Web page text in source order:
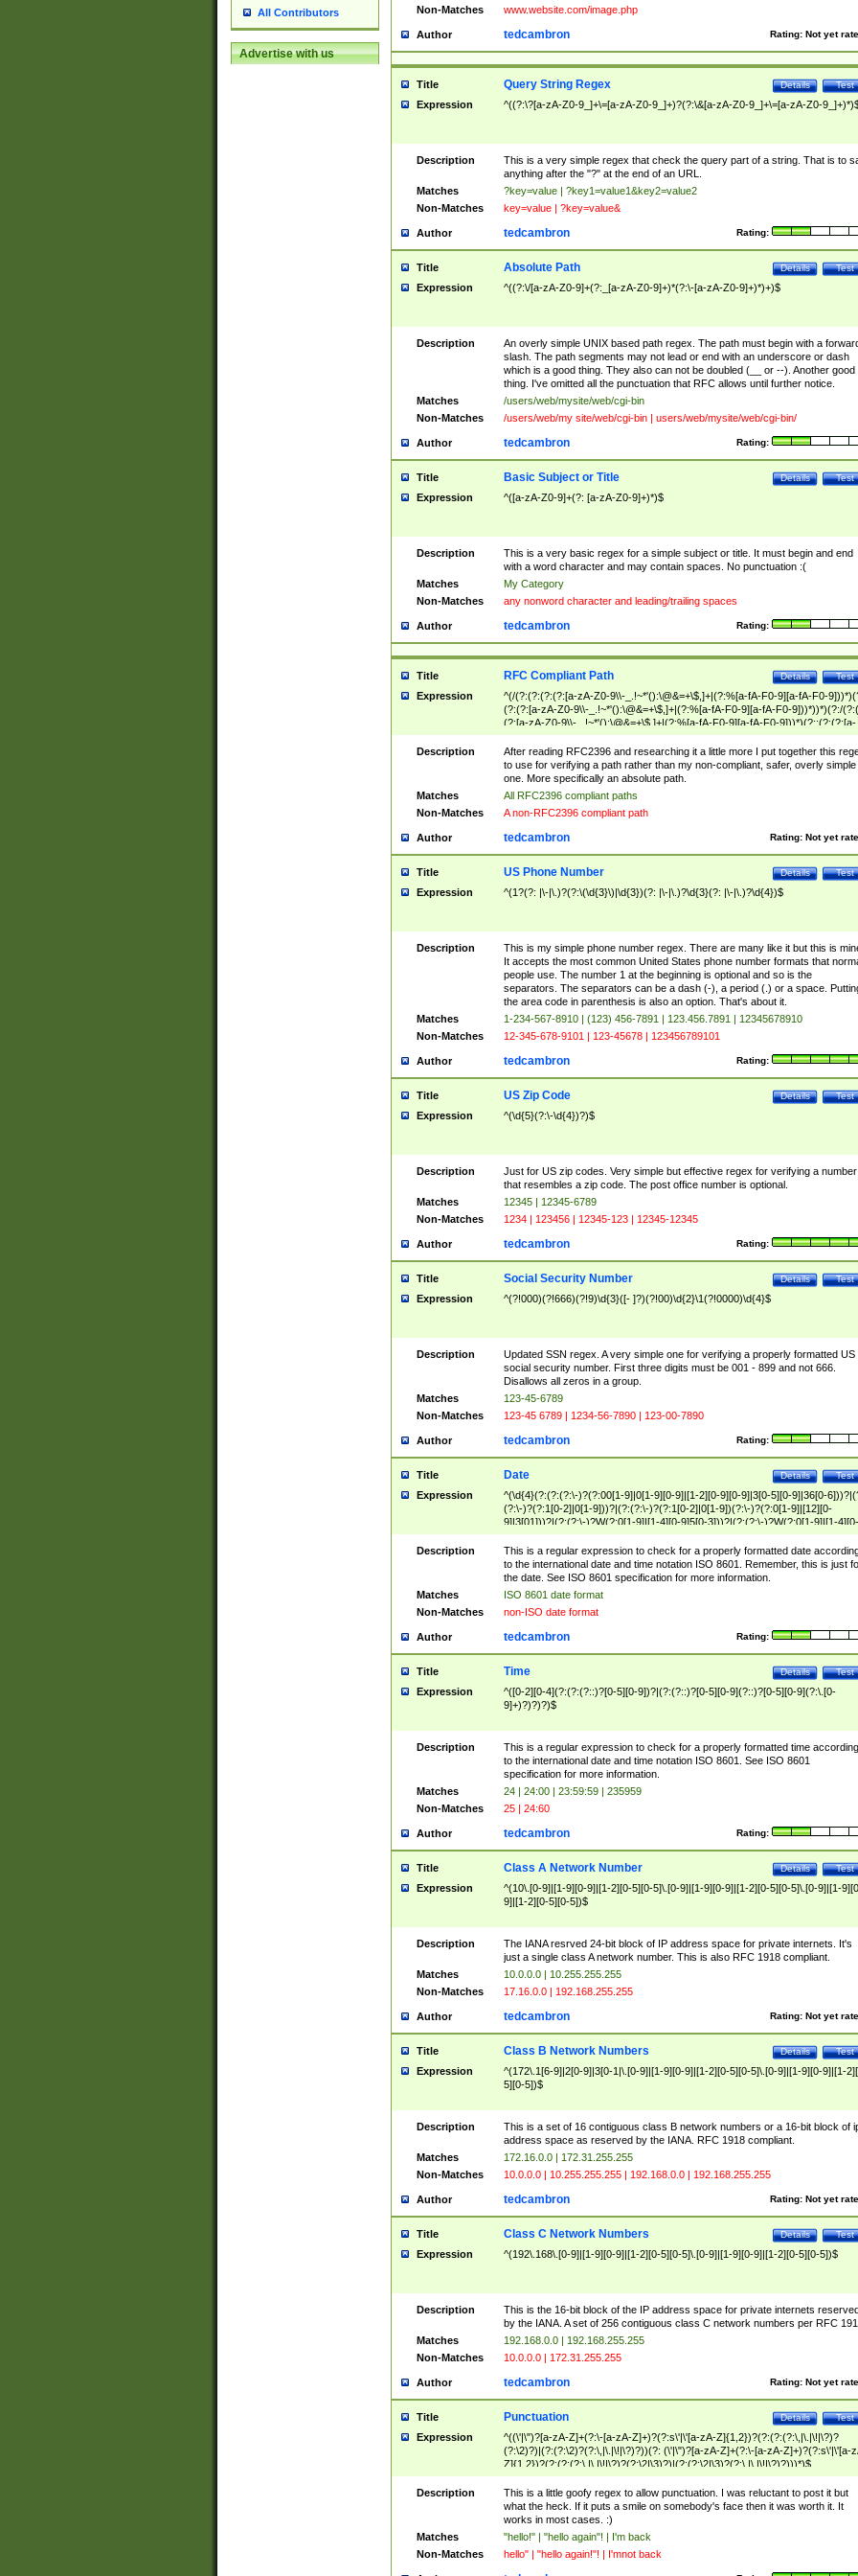
All Contributors
Advertise with us
Non-Matches www.website.com/image.php
Author Rating: Not yet
tedcambron
Title Test
Details
Query String Regex
Expression ^((?:\?[a-zA-Z0-9_]+\=[a-zA-Z0-9_]+)?(?:\&[a-zA-Z0-9_]+\=[a-zA-Z0-
Description
This is a very simple regex that check the query part of a string. That is to
anything after the "?" at the end of an URL.
Matches
?key=value | ?key1=value1&key2=value2
Non-Matches
key=value | ?key=value&
Author Rating:
tedcambron
Title Test
Details
Absolute Path
Expression ^((?:\/[a-zA-Z0-9]+(?:_[a-zA-Z0-9]+)*(?:\-[a-zA-Z0-9]+)*)+)$
Description
An overly simple UNIX based path regex. The path must begin with a
slash. The path segments may not lead or end with an underscore or dash
which is a good thing. They also can not be doubled (__ or --). Another good
thing. I've omitted all the punctuation that RFC allows until further notice.
Matches
/users/web/mysite/web/cgi-bin
Non-Matches
/users/web/my site/web/cgi-bin | users/web/mysite/web/cgi-bin/
Author Rating:
tedcambron
Title Test
Details
Basic Subject or Title
Expression ^([a-zA-Z0-9]+(?: [a-zA-Z0-9]+)*)$
Description
This is a very basic regex for a simple subject or title. It must begin and end
with a word character and may contain spaces. No punctuation :(
Matches
My Category
Non-Matches
any nonword character and leading/trailing spaces
Author Rating:
tedcambron
Title Test
Details
RFC Compliant Path
Expression
^(/(?:(?:(?:(?:[a-zA-Z0-9\\-_.!~*'():\@&=+\$,]+|(?:%[a-fA-F0-9][a-fA-F0-
(?:(?:[a-zA-Z0-9\\-_.!~*'():\@&=+\$,]+|(?:%[a-fA-F0-9][a-fA-F0-9]))*))*)(?:/
(?:[a-zA-Z0-9\\-_.!~*'():\@&=+\$,]+|(?:%[a-fA-F0-9][a-fA-F0-9]))*)(?:;(?:(?:[a-
zA-Z0-9\\-_.!~*'():\@&=+\$,]+|(?:%[a-fA-F0-9][a-fA-F0-9]))*))*))*))$
Description
After reading RFC2396 and researching it a little more I put together this
to use for verifying a path rather than my non-compliant, safer, overly simple
one. More specifically an absolute path.
Matches
All RFC2396 compliant paths
Non-Matches
A non-RFC2396 compliant path
Author Rating: Not yet
tedcambron
Title Test
Details
US Phone Number
Expression ^(1?(?: |\-|\.)?(?:\(\d{3}\)|\d{3})(?: |\-|\.)?\d{3}(?: |\-|\.)?\d{4})$
Description
This is my simple phone number regex. There are many like it but this is
It accepts the most common United States phone number formats that
people use. The number 1 at the beginning is optional and so is the
separators. The separators can be a dash (-), a period (.) or a space.
the area code in parenthesis is also an option. That's about it.
Matches
1-234-567-8910 | (123) 456-7891 | 123.456.7891 | 12345678910
Non-Matches
12-345-678-9101 | 123-45678 | 123456789101
Author Rating:
tedcambron
Title Test
Details
US Zip Code
Expression ^(\d{5}(?:\-\d{4})?)$
Description
Just for US zip codes. Very simple but effective regex for verifying a number
that resembles a zip code. The post office number is optional.
Matches
12345 | 12345-6789
Non-Matches
1234 | 123456 | 12345-123 | 12345-12345
Author Rating:
tedcambron
Title Test
Details
Social Security Number
Expression ^(?!000)(?!666)(?!9)\d{3}([- ]?)(?!00)\d{2}\1(?!0000)\d{4}$
Description
Updated SSN regex. A very simple one for verifying a properly formatted US
social security number. First three digits must be 001 - 899 and not 666.
Disallows all zeros in a group.
Matches
123-45-6789
Non-Matches
123-45 6789 | 1234-56-7890 | 123-00-7890
Author Rating:
tedcambron
Title Test
Details
Date
Expression
^(\d{4}(?:(?:(?:\-)?(?:00[1-9]|0[1-9][0-9]|[1-2][0-9][0-9]|3[0-5][0-9]|36[0-
(?:\-)?(?:1[0-2]|0[1-9]))?|(?:(?:\-)?(?:1[0-2]|0[1-9])(?:\-)?(?:0[1-9]|[12][0-
9]|3[01]))?|(?:(?:\-)?W(?:0[1-9]|[1-4][0-9]5[0-3]))?|(?:(?:\-)?W(?:0[1-9]|[1-4][0-
9]5[0-3])(?:\-)?[1-7])?)?)$
Description
This is a regular expression to check for a properly formatted date
to the international date and time notation ISO 8601. Remember, this is just
the date. See ISO 8601 specification for more information.
Matches
ISO 8601 date format
Non-Matches
non-ISO date format
Author Rating:
tedcambron
Title Test
Details
Time
Expression
^([0-2][0-4](?:(?:(?::)?[0-5][0-9])?|(?:(?::)?[0-5][0-9](?::)?[0-5][0-9](?:\.[0-
9]+)?)?)?)$
Description
This is a regular expression to check for a properly formatted time according
to the international date and time notation ISO 8601. See ISO 8601
specification for more information.
Matches
24 | 24:00 | 23:59:59 | 235959
Non-Matches
25 | 24:60
Author Rating:
tedcambron
Title Test
Details
Class A Network Number
Expression
^(10\.[0-9]|[1-9][0-9]|[1-2][0-5][0-5]\.[0-9]|[1-9][0-9]|[1-2][0-5][0-5]\.[0-9]|[1-
9]|[1-2][0-5][0-5])$
Description
The IANA resrved 24-bit block of IP address space for private internets. It's
just a single class A network number. This is also RFC 1918 compliant.
Matches
10.0.0.0 | 10.255.255.255
Non-Matches
17.16.0.0 | 192.168.255.255
Author Rating: Not yet
tedcambron
Title Test
Details
Class B Network Numbers
Expression
^(172\.1[6-9]|2[0-9]|3[0-1|\.[0-9]|[1-9][0-9]|[1-2][0-5][0-5]\.[0-9]|[1-9][0-9]|[1-
5][0-5])$
Description
This is a set of 16 contiguous class B network numbers or a 16-bit block of
address space as reserved by the IANA. RFC 1918 compliant.
Matches
172.16.0.0 | 172.31.255.255
Non-Matches
10.0.0.0 | 10.255.255.255 | 192.168.0.0 | 192.168.255.255
Author Rating: Not yet
tedcambron
Title Test
Details
Class C Network Numbers
Expression ^(192\.168\.[0-9]|[1-9][0-9]|[1-2][0-5][0-5]\.[0-9]|[1-9][0-9]|[1-2][0-5][0-5])$
Description
This is the 16-bit block of the IP address space for private internets
by the IANA. A set of 256 contiguous class C network numbers per RFC
Matches
192.168.0.0 | 192.168.255.255
Non-Matches
10.0.0.0 | 172.31.255.255
Author Rating: Not yet
tedcambron
Title Test
Details
Punctuation
Expression
^((\'|\")?[a-zA-Z]+(?:\-[a-zA-Z]+)?(?:s\'|\'[a-zA-Z]{1,2})?(?:(?:(?:\,|\.|\!|\?)?
(?:\2)?)|(?:(?:\2)?(?:\,|\.|\!|\?)?))(?: (\'|\")?[a-zA-Z]+(?:\-[a-zA-Z]+)?(?:s\'|\'[a-
Z]{1,2})?(?:(?:(?:\,|\.|\!|\?)?(?:\2|\3)?)|(?:(?:\2|\3)?(?:\,|\.|\!|\?)?)))*)$
Description
This is a little goofy regex to allow punctuation. I was reluctant to post it but
what the heck. If it puts a smile on somebody's face then it was worth it. It
works in most cases. :)
Matches
"hello!" | "hello again"! | I'm back
Non-Matches
hello" | "hello again!"! | I'mnot back